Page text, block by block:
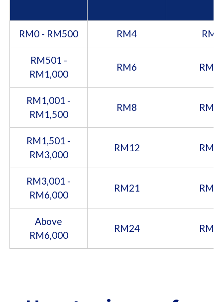
RM0 - RM500 RM4 RM8
RM501 -
RM1,000
RM6
RM1,001 -
RM1,500
RM8
RM1,501 -
RM3,000
RM12
RM3,001 -
RM6,000
RM21
Above
RM6,000
RM24